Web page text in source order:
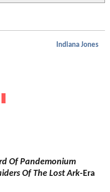
Indiana Jones
Of Pandemonium
Of The Lost Ark-Era